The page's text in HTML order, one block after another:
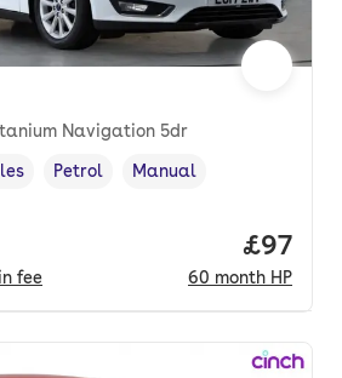
Navigation 5dr
Fuel type ,
Petrol
Transmission type
Manual
fee
Price
£97
60 month HP